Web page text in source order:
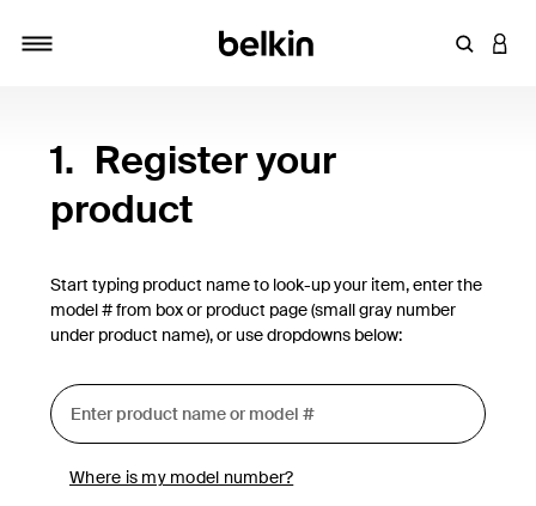
Enter
1. Register your
product
Start typing product name to look-up your item, enter the
model # from box or product page (small gray number
under product name), or use dropdowns below:
Where is my model number?